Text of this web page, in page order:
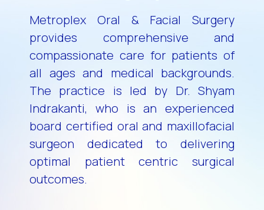
Metroplex Oral & Facial Surgery
provides comprehensive and
compassionate care for patients of
all ages and medical backgrounds.
The practice is led by Dr. Shyam
Indrakanti, who is an experienced
board certified oral and maxillofacial
surgeon dedicated to delivering
optimal patient centric surgical
outcomes.